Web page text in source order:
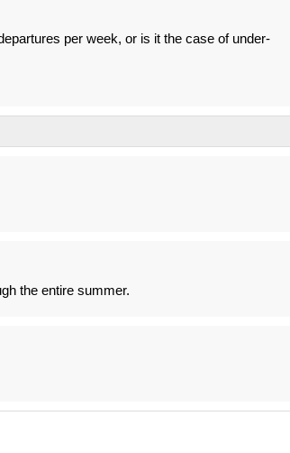
per week, or is it the case of under-
the entire summer.